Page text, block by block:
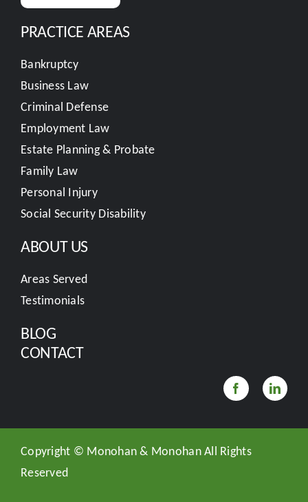
PRACTICE AREAS
Bankruptcy
Business Law
Criminal Defense
Employment Law
Estate Planning & Probate
Family Law
Personal Injury
Social Security Disability
ABOUT US
Areas Served
Testimonials
BLOG
CONTACT
Copyright © Monohan & Monohan All Rights
Reserved